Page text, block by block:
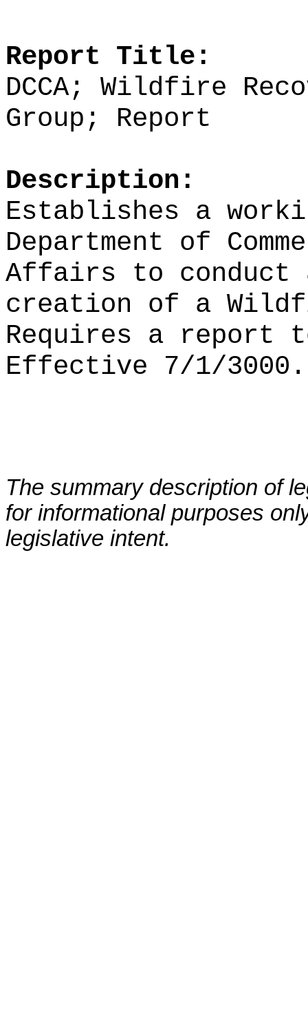
Report Title:
DCCA; Wildfire
Group; Report
Description:
Establishes a
Department of
Affairs to conduct
creation of a
Requires a report
Effective 7/1/3000.
The summary description of
for informational purposes
legislative intent.